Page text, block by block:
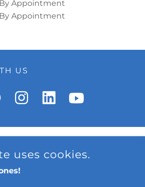
By Appointment
By Appointment
US
and Conditions
uses cookies.